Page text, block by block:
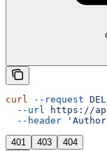
curl --request
  --url
https://
  --header
401 403 404